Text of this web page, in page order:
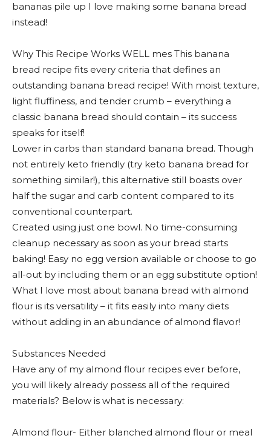
bananas pile up I love making some banana bread
instead!
Why This Recipe Works WELL mes This banana
bread recipe fits every criteria that defines an
outstanding banana bread recipe! With moist texture,
light fluffiness, and tender crumb – everything a
classic banana bread should contain – its success
speaks for itself!
Lower in carbs than standard banana bread. Though
not entirely keto friendly (try keto banana bread for
something similar!), this alternative still boasts over
half the sugar and carb content compared to its
conventional counterpart.
Created using just one bowl. No time-consuming
cleanup necessary as soon as your bread starts
baking! Easy no egg version available or choose to go
all-out by including them or an egg substitute option!
What I love most about banana bread with almond
flour is its versatility – it fits easily into many diets
without adding in an abundance of almond flavor!
Substances Needed
Have any of my almond flour recipes ever before,
you will likely already possess all of the required
materials? Below is what is necessary:
Almond flour- Either blanched almond flour or meal